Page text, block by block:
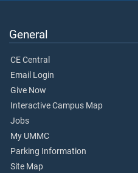
General
CE Central
Email Login
Give Now
Interactive Campus Map
Jobs
My UMMC
Parking Information
Site Map